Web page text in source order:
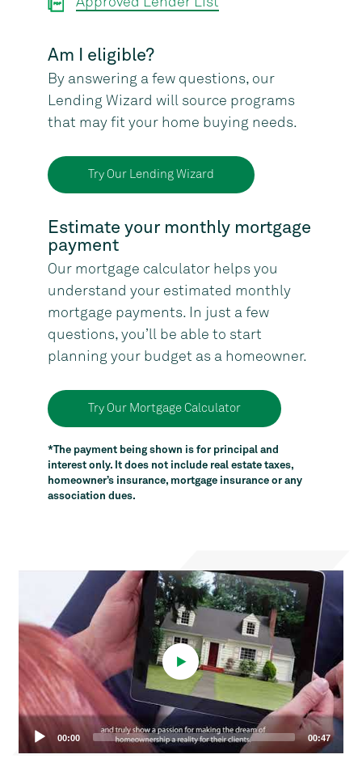
Am I eligible?
By answering a few questions, our
Lending Wizard will source programs
that may fit your home buying needs.
Try Our Lending Wizard
Estimate your monthly mortgage
payment
Our mortgage calculator helps you
understand your estimated monthly
mortgage payments. In just a few
questions, you’ll be able to start
planning your budget as a homeowner.
Try Our Mortgage Calculator
*The payment being shown is for principal and
interest only. It does not include real estate taxes,
homeowner’s insurance, mortgage insurance or any
association dues.
00:00 00:47